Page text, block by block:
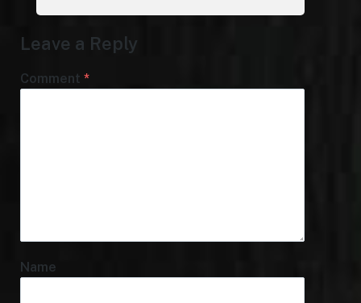
Leave a Reply
Comment *
Name